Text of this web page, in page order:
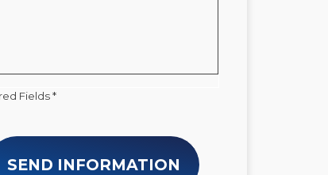
Fields *
SEND INFORMATION